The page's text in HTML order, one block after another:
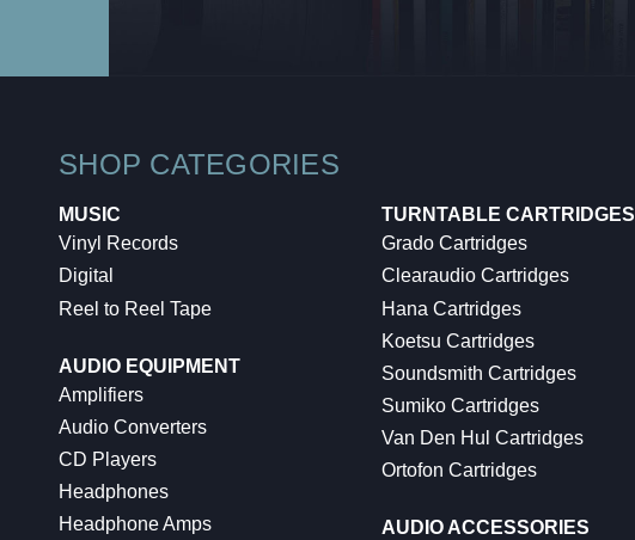
SHOP CATEGORIES
MUSIC
Vinyl Records
Digital
Reel to Reel Tape
AUDIO EQUIPMENT
Amplifiers
Audio Converters
CD Players
Headphones
Headphone Amps
TURNTABLE CARTRIDGES
Grado Cartridges
Clearaudio Cartridges
Hana Cartridges
Koetsu Cartridges
Soundsmith Cartridges
Sumiko Cartridges
Van Den Hul Cartridges
Ortofon Cartridges
AUDIO ACCESSORIES